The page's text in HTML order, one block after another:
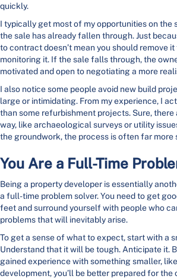
quickly.
I typically get most of my opportunities on the
the sale has already fallen through. Just
to contract doesn’t mean you should remove
monitoring it. If the sale falls through, the
motivated and open to negotiating a more
I also notice some people avoid new build
large or intimidating. From my experience, I
than some refurbishment projects. Sure, there
way, like archaeological surveys or utility
the groundwork, the process is often far
You Are a Full-Time
Being a property developer is essentially
a full-time problem solver. You need to get
feet and surround yourself with people who
problems that will inevitably arise.
To get a sense of what to expect, start with a
Understand that it will be tough. Anticipate it.
gained experience with something smaller,
development, you’ll be better prepared for the